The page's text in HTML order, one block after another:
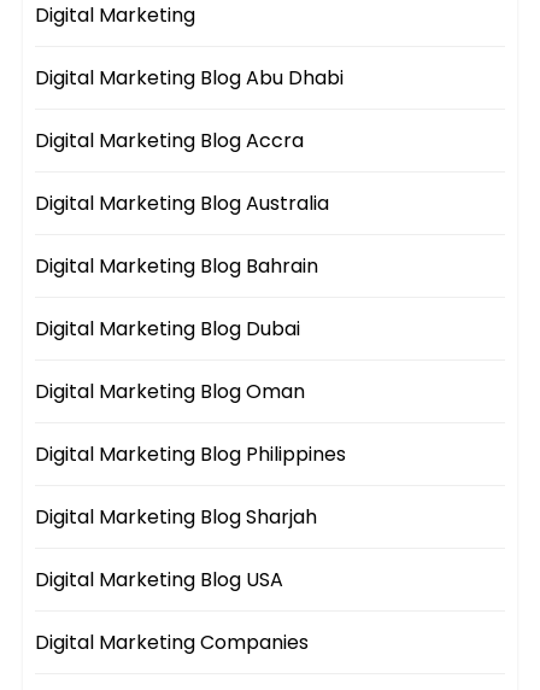
Digital Marketing
Digital Marketing Blog Abu Dhabi
Digital Marketing Blog Accra
Digital Marketing Blog Australia
Digital Marketing Blog Bahrain
Digital Marketing Blog Dubai
Digital Marketing Blog Oman
Digital Marketing Blog Philippines
Digital Marketing Blog Sharjah
Digital Marketing Blog USA
Digital Marketing Companies